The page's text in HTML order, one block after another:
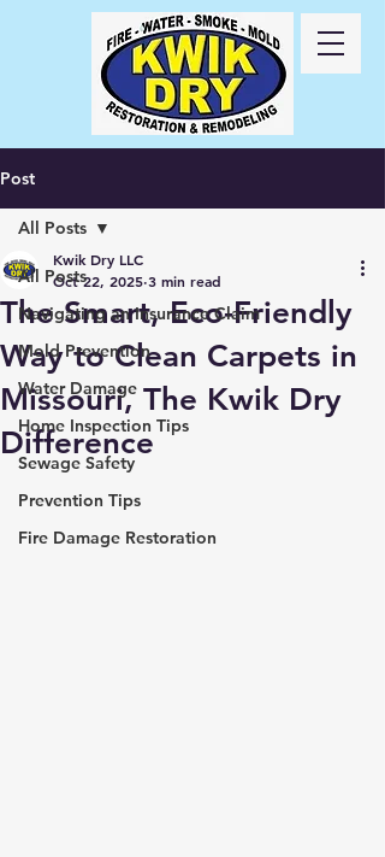
Call Us
24/7417-
725-6978
Post
All Posts
Navigating an Insurance Claim
Mold Prevention
Water Damage
Home Inspection Tips
Sewage Safety
Prevention Tips
Fire Damage Restoration
All Posts
The Smart, Eco-Friendly
Way to Clean Carpets in
Missouri, The Kwik Dry
Difference
Kwik Dry LLC
Oct 22, 2025 3 min read